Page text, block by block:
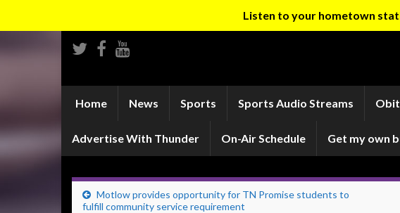
Listen to your hometown
Home News Sports Sports Audio Streams
Advertise With Thunder On-Air Schedule Get my own
Motlow provides opportunity for TN Promise students to
fulfill community service requirement